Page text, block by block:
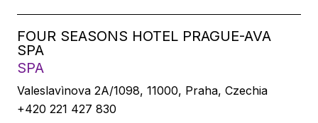
FOUR SEASONS HOTEL PRAGUE-AVA
SPA
SPA
Valeslavìnova 2A/1098, 11000, Praha, Czechia
+420 221 427 830